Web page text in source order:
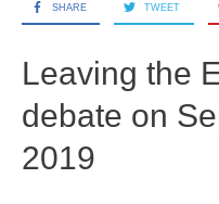
SHARE TWEET
Leaving the
debate on
2019